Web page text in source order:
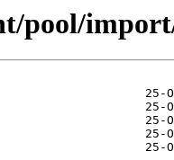
pool/